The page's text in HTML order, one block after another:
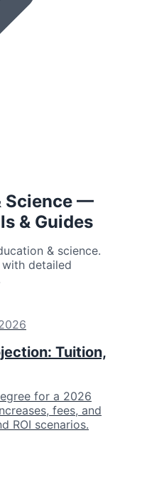
Science —
& Guides
& science.
detailed
Tuition,
for a 2026
fees, and
ROI scenarios.